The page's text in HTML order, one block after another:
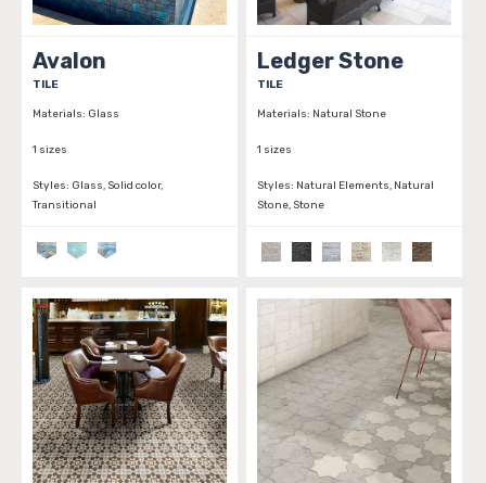
Avalon
TILE
Materials: Glass
1 sizes
Styles: Glass, Solid color,
Transitional
Ledger Stone
TILE
Materials: Natural Stone
1 sizes
Styles: Natural Elements, Natural
Stone, Stone